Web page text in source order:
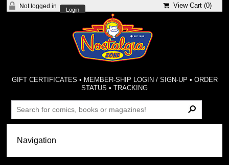
Not logged in
Login
View Cart (0)
GIFT CERTIFICATES • MEMBER-SHIP LOGIN / SIGN-UP • ORDER
STATUS •TRACKING